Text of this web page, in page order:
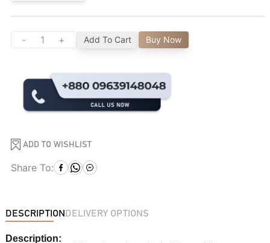
- + Add To Cart Buy Now
ADD TO WISHLIST
Share To:
DESCRIPTION DELIVERY OPTIONS
Description: